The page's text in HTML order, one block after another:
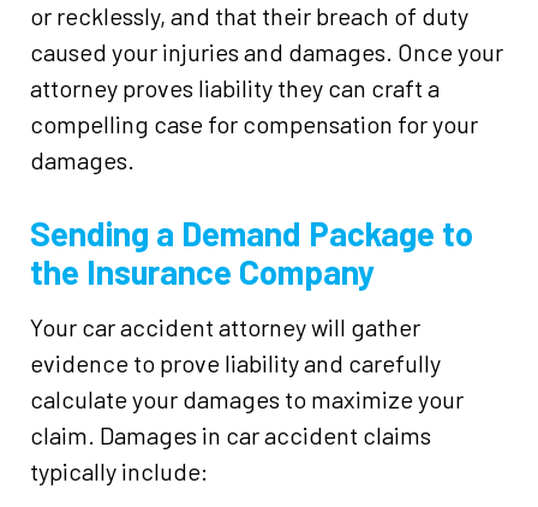
or recklessly, and that their breach of duty
caused your injuries and damages. Once your
attorney proves liability they can craft a
compelling case for compensation for your
damages.
Sending a Demand Package to
the Insurance Company
Your car accident attorney will gather
evidence to prove liability and carefully
calculate your damages to maximize your
claim. Damages in car accident claims
typically include: